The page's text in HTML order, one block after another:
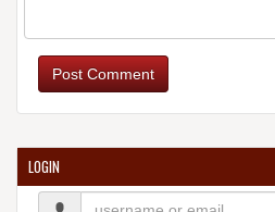
Post Comment
LOGIN